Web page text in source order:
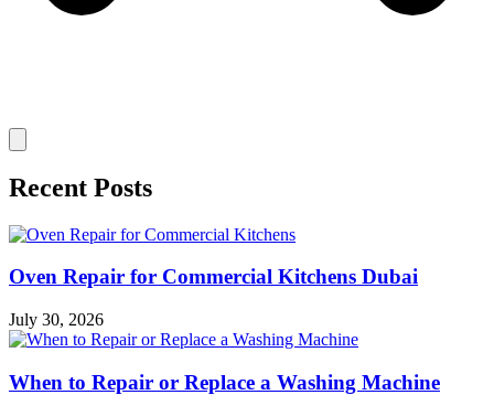
Recent Posts
Oven Repair for Commercial Kitchens Dubai
July 30, 2026
When to Repair or Replace a Washing Machine